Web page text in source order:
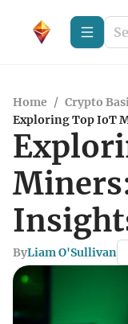
Home / Crypto
Exploring Top IoT
ByLiam O'Sullivan